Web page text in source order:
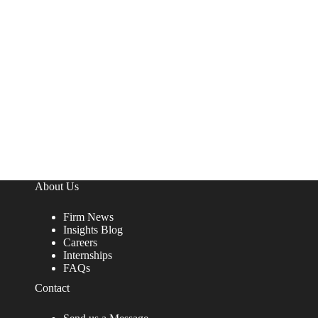
About Us
Firm News
Insights Blog
Careers
Internships
FAQs
Contact